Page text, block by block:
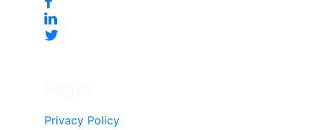
Privacy Policy